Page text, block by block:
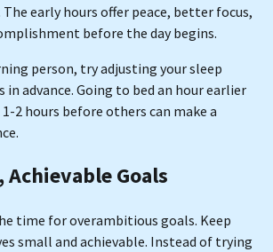
The early hours offer peace, better focus,
before the day begins.
person, try adjusting your sleep
in advance. Going to bed an hour earlier
2 hours before others can make a
Achievable Goals
time for overambitious goals. Keep
small and achievable. Instead of trying